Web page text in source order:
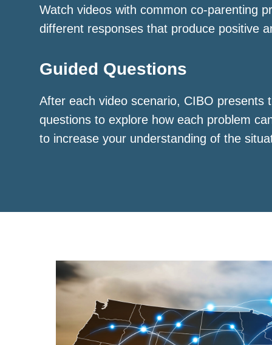
Watch videos with common co-parenting
different responses that produce positive
Guided Questions
After each video scenario, CIBO presents
questions to explore how each problem
to increase your understanding of the